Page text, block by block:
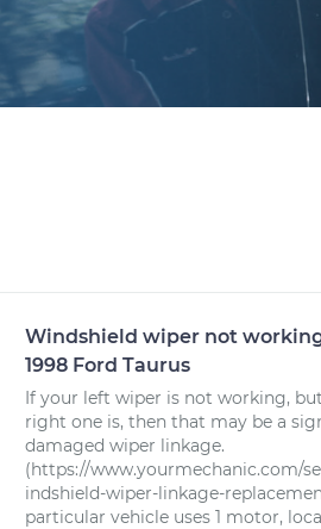
Windshield wiper not
1998 Ford Taurus
If your left wiper is not working,
right one is, then that may be a
damaged wiper linkage.
(https://www.yourmechanic.com/
indshield-wiper-linkage-
particular vehicle uses 1 motor,